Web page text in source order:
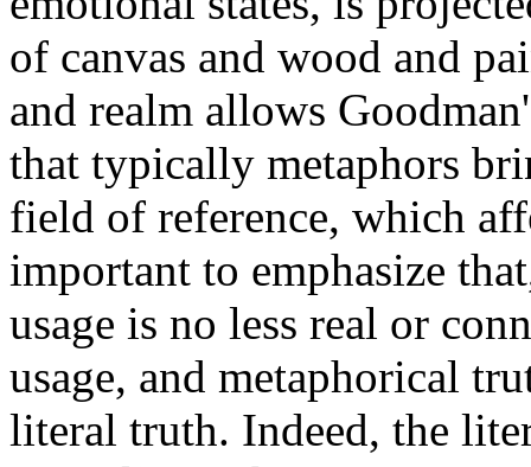
of canvas and wood and
and realm allows
that typically metaphors
field of reference, which
important to emphasize
usage is no less real or
usage, and metaphorical
literal truth. Indeed, the